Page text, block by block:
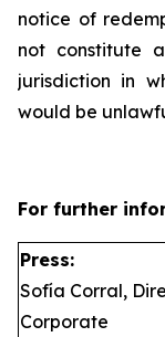
notice of
not constitute
jurisdiction in
would be
For further
Press:
Sofía Corral,
Corporate